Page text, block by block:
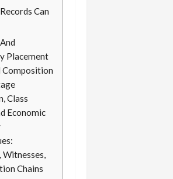
Can
Placement
Composition
Class
Economic
Witnesses,
Chains